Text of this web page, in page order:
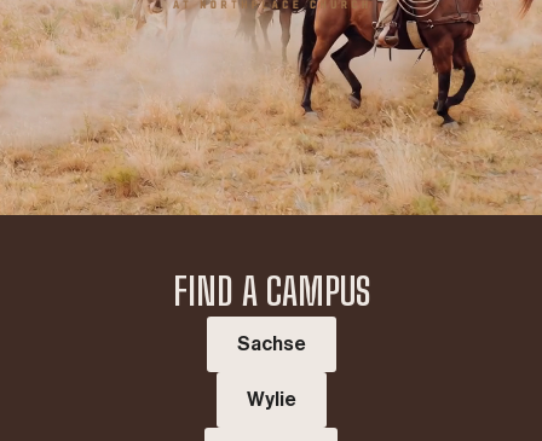
FIND A CAMPUS
Sachse
Wylie